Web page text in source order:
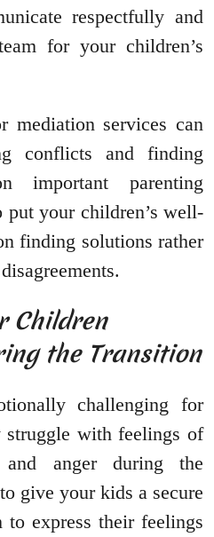
respectfully and
for your children’s
mediation services can
conflicts and finding
important parenting
put your children’s well-
finding solutions rather
Children
the Transition
challenging for
struggle with feelings of
and anger during the
give your kids a secure
express their feelings